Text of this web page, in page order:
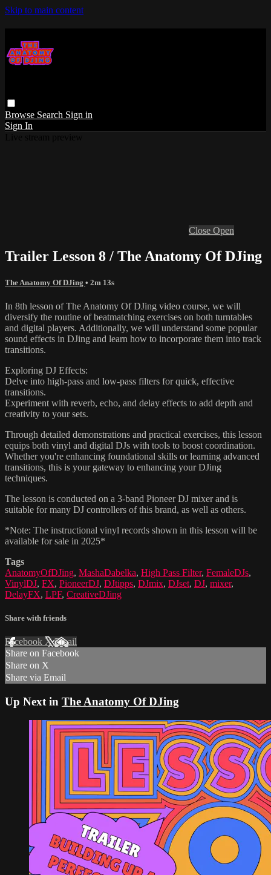
Skip to main content
Browse Search Sign in
Sign In
Close Open
Trailer Lesson 8 / The Anatomy Of DJing
The Anatomy Of DJing • 2m 13s
In 8th lesson of The Anatomy Of DJing video course, we will
diversify the routine of beatmatching exercises on both turntables
and digital players. Additionally, we will understand some popular
sound effects in DJing and learn how to incorporate them into track
transitions.
Exploring DJ Effects:
Delve into high-pass and low-pass filters for quick, effective
transitions.
Experiment with reverb, echo, and delay effects to add depth and
creativity to your sets.
Through detailed demonstrations and practical exercises, this lesson
equips both vinyl and digital DJs with tools to boost coordination.
Whether you're enhancing foundational skills or learning advanced
transitions, this is your gateway to enhancing your DJing
techniques.
The lesson is conducted on a 3-band Pioneer DJ mixer and is
suitable for many DJ controllers of this brand, as well as others.
*Note: The instructional vinyl records shown in this lesson will be
available for sale in 2025*
Tags
AnatomyOfDJing, MashaDabelka, High Pass Filter, FemaleDJs,
VinylDJ, FX, PioneerDJ, DJtipps, DJmix, DJset, DJ, mixer,
DelayFX, LPF, CreativeDJing
Share with friends
Facebook XEmail
Share on Facebook
Share on X
Share via Email
Up Next in The Anatomy Of DJing